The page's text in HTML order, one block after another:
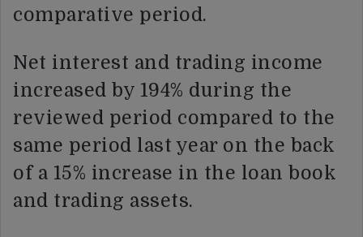
comparative period.
Net interest and trading income
increased by 194% during the
reviewed period compared to the
same period last year on the back
of a 15% increase in the loan book
and trading assets.